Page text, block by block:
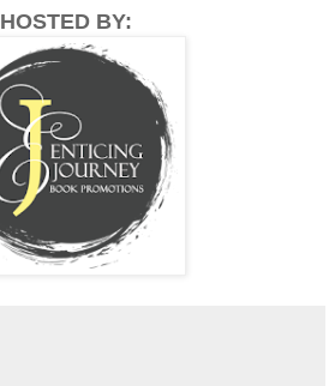
HOSTED BY: